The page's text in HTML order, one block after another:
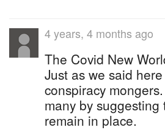
4 years, 4 months ago
The Covid New
Just as we said
conspiracy
many by
remain in place.